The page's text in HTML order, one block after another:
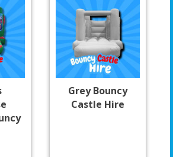
Grey Bouncy
Castle Hire